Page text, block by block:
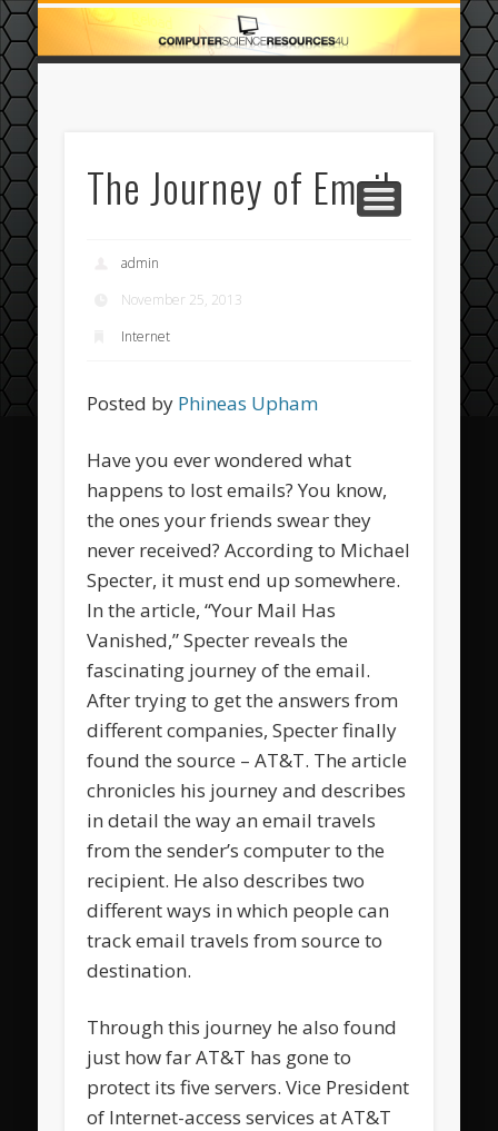
HOME
ABOUT
CASINO
COMPUTER
ECOMMERCE
FEATURED
The Journey of Email
admin
November 25, 2013
Internet
Posted by Phineas Upham
Have you ever wondered what
happens to lost emails? You know,
the ones your friends swear they
never received? According to Michael
Specter, it must end up somewhere.
In the article, “Your Mail Has
Vanished,” Specter reveals the
fascinating journey of the email.
After trying to get the answers from
different companies, Specter finally
found the source – AT&T. The article
chronicles his journey and describes
in detail the way an email travels
from the sender’s computer to the
recipient. He also describes two
different ways in which people can
track email travels from source to
destination.
Through this journey he also found
just how far AT&T has gone to
protect its five servers. Vice President
of Internet-access services at AT&T